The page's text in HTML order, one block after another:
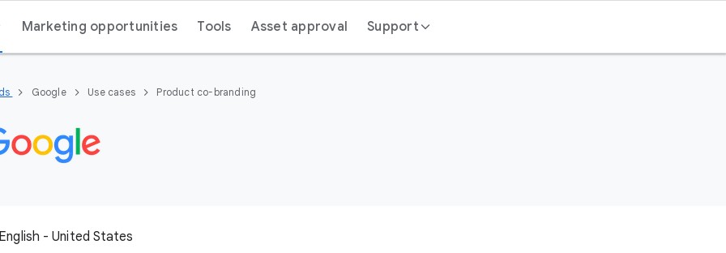
Marketing opportunities Tools Asset approval Support
Google Use cases Product co-branding
- United States